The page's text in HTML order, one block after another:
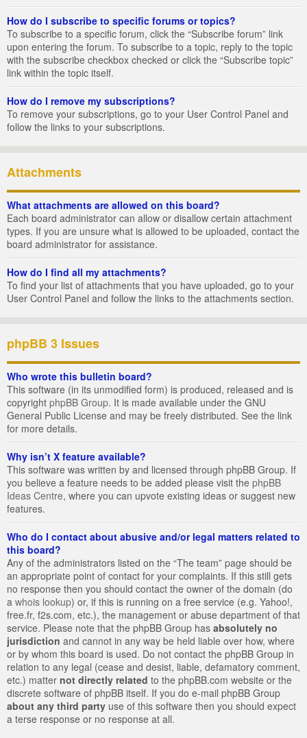
How do I subscribe to specific forums or topics?
To subscribe to a specific forum, click the “Subscribe forum” link
upon entering the forum. To subscribe to a topic, reply to the topic
with the subscribe checkbox checked or click the “Subscribe topic”
link within the topic itself.
How do I remove my subscriptions?
To remove your subscriptions, go to your User Control Panel and
follow the links to your subscriptions.
Attachments
What attachments are allowed on this board?
Each board administrator can allow or disallow certain attachment
types. If you are unsure what is allowed to be uploaded, contact the
board administrator for assistance.
How do I find all my attachments?
To find your list of attachments that you have uploaded, go to your
User Control Panel and follow the links to the attachments section.
phpBB 3 Issues
Who wrote this bulletin board?
This software (in its unmodified form) is produced, released and is
copyright phpBB Group. It is made available under the GNU
General Public License and may be freely distributed. See the link
for more details.
Why isn’t X feature available?
This software was written by and licensed through phpBB Group. If
you believe a feature needs to be added please visit the phpBB
Ideas Centre, where you can upvote existing ideas or suggest new
features.
Who do I contact about abusive and/or legal matters related to
this board?
Any of the administrators listed on the “The team” page should be
an appropriate point of contact for your complaints. If this still gets
no response then you should contact the owner of the domain (do
a whois lookup) or, if this is running on a free service (e.g. Yahoo!,
free.fr, f2s.com, etc.), the management or abuse department of that
service. Please note that the phpBB Group has absolutely no
jurisdiction and cannot in any way be held liable over how, where
or by whom this board is used. Do not contact the phpBB Group in
relation to any legal (cease and desist, liable, defamatory comment,
etc.) matter not directly related to the phpBB.com website or the
discrete software of phpBB itself. If you do e-mail phpBB Group
about any third party use of this software then you should expect
a terse response or no response at all.